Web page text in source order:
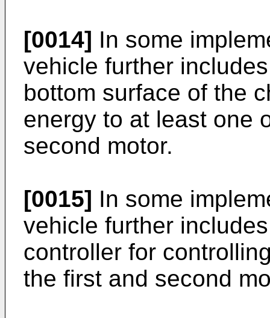
[0014] In some
vehicle further
bottom surface of the
energy to at least one
second motor.
[0015] In some
vehicle further
controller for
the first and second